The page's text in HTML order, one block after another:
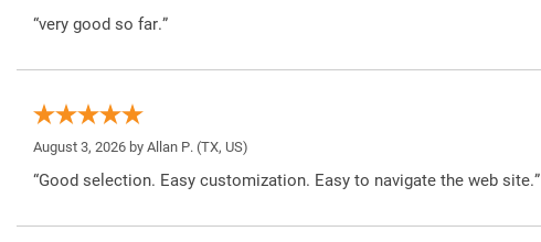
“very good so far.”
August 3, 2026 by Allan P. (TX, US)
“Good selection. Easy customization. Easy to navigate the web site.”